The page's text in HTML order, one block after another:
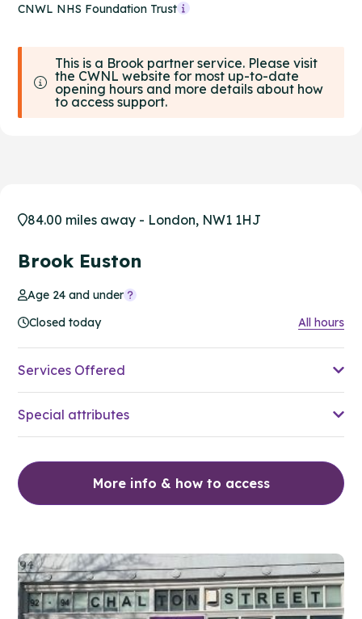
CNWL NHS Foundation Trust
This is a Brook partner service. Please visit
the CWNL website for most up-to-date
opening hours and more details about how
to access support.
84.00 miles away - London, NW1 1HJ
Brook Euston
Age 24 and under
Closed today
All hours
Services Offered
Special attributes
More info & how to access